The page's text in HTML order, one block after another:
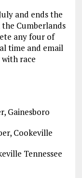
and ends the
Cumberlands
any four of
time and email
with race
Gainesboro
Cookeville
Tennessee